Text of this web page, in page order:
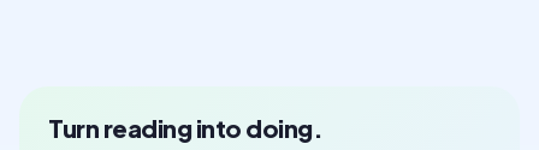
Turn reading into doing.